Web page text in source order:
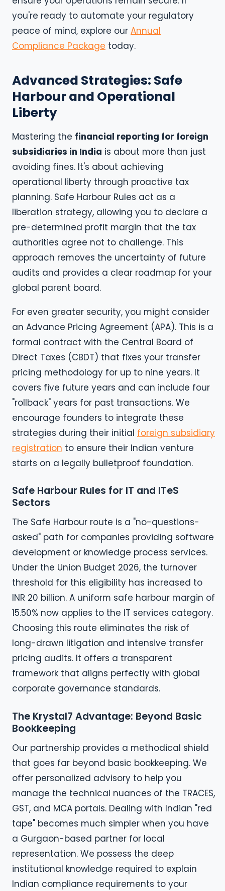
you're ready to automate your regulatory
peace of mind, explore our Annual
Compliance Package today.
Advanced Strategies: Safe
Harbour and Operational
Liberty
Mastering the financial reporting for foreign
subsidiaries in India is about more than just
avoiding fines. It's about achieving
operational liberty through proactive tax
planning. Safe Harbour Rules act as a
liberation strategy, allowing you to declare a
pre-determined profit margin that the tax
authorities agree not to challenge. This
approach removes the uncertainty of future
audits and provides a clear roadmap for your
global parent board.
For even greater security, you might consider
an Advance Pricing Agreement (APA). This is a
formal contract with the Central Board of
Direct Taxes (CBDT) that fixes your transfer
pricing methodology for up to nine years. It
covers five future years and can include four
"rollback" years for past transactions. We
encourage founders to integrate these
strategies during their initial foreign subsidiary
registration to ensure their Indian venture
starts on a legally bulletproof foundation.
Safe Harbour Rules for IT and ITeS
Sectors
The Safe Harbour route is a "no-questions-
asked" path for companies providing software
development or knowledge process services.
Under the Union Budget 2026, the turnover
threshold for this eligibility has increased to
INR 20 billion. A uniform safe harbour margin of
15.50% now applies to the IT services category.
Choosing this route eliminates the risk of
long-drawn litigation and intensive transfer
pricing audits. It offers a transparent
framework that aligns perfectly with global
corporate governance standards.
The Krystal7 Advantage: Beyond Basic
Bookkeeping
Our partnership provides a methodical shield
that goes far beyond basic bookkeeping. We
offer personalized advisory to help you
manage the technical nuances of the TRACES,
GST, and MCA portals. Dealing with Indian "red
tape" becomes much simpler when you have
a Gurgaon-based partner for local
representation. We possess the deep
institutional knowledge required to explain
Indian compliance requirements to your